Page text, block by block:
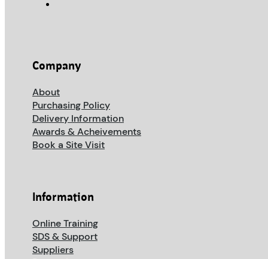
Company
About
Purchasing Policy
Delivery Information
Awards & Acheivements
Book a Site Visit
Information
Online Training
SDS & Support
Suppliers